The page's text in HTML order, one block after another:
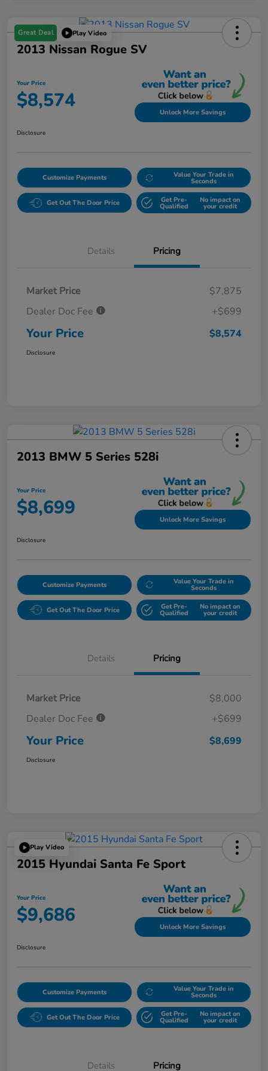
Great Deal Play Video
2013 Nissan Rogue SV
Your Price
$8,574 Unlock More Savings
Disclosure
Customize Payments Value Your Trade in
Seconds
Get Out The Door Price Get Pre-
Qualified
No impact on
your credit
Details Pricing
Market Price
$7,875
Dealer Doc Fee
+$699
Your Price $8,574
Disclosure
2013 BMW 5 Series 528i
Your Price
$8,699 Unlock More Savings
Disclosure
Customize Payments Value Your Trade in
Seconds
Get Out The Door Price Get Pre-
Qualified
No impact on
your credit
Details Pricing
Market Price
$8,000
Dealer Doc Fee
+$699
Your Price $8,699
Disclosure
Play Video
2015 Hyundai Santa Fe Sport
Your Price
$9,686 Unlock More Savings
Disclosure
Customize Payments Value Your Trade in
Seconds
Get Out The Door Price Get Pre-
Qualified
No impact on
your credit
Details Pricing